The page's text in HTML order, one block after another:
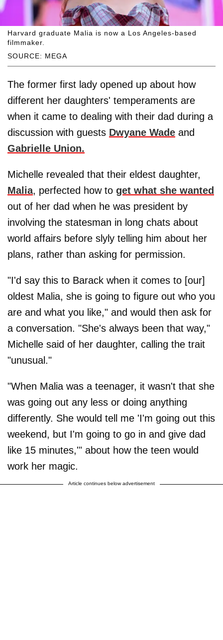
SOURCE: MEGA
Harvard graduate Malia is now a Los Angeles-based
filmmaker.
The former first lady opened up about how
different her daughters' temperaments are
when it came to dealing with their dad during a
discussion with guests Dwyane Wade and
Gabrielle Union.
Michelle revealed that their eldest daughter,
Malia, perfected how to get what she wanted
out of her dad when he was president by
involving the statesman in long chats about
world affairs before slyly telling him about her
plans, rather than asking for permission.
"I'd say this to Barack when it comes to [our]
oldest Malia, she is going to figure out who you
are and what you like," and would then ask for
a conversation. "She's always been that way,"
Michelle said of her daughter, calling the trait
"unusual."
"When Malia was a teenager, it wasn't that she
was going out any less or doing anything
differently. She would tell me 'I'm going out this
weekend, but I'm going to go in and give dad
like 15 minutes,'" about how the teen would
work her magic.
Article continues below advertisement